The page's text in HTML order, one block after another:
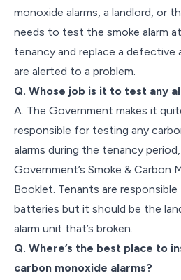
monoxide alarms, a landlord, or
needs to test the smoke alarm
tenancy and replace a defective
are alerted to a problem.
Q. Whose job is it to test any
A. The Government makes it
responsible for testing any
alarms during the tenancy
Government’s Smoke & Carbon
Booklet. Tenants are responsible
batteries but it should be the
alarm unit that’s broken.
Q. Where’s the best place to
carbon monoxide alarms?